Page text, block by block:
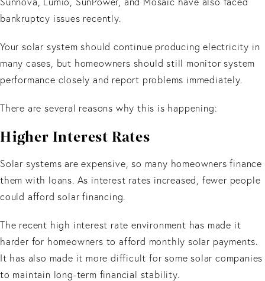
bankruptcy issues recently.
Your solar system should continue producing electricity in
many cases, but homeowners should still monitor system
performance closely and report problems immediately.
There are several reasons why this is happening:
Higher Interest Rates
Solar systems are expensive, so many homeowners finance
them with loans. As interest rates increased, fewer people
could afford solar financing.
The recent high interest rate environment has made it
harder for homeowners to afford monthly solar payments.
It has also made it more difficult for some solar companies
to maintain long-term financial stability.